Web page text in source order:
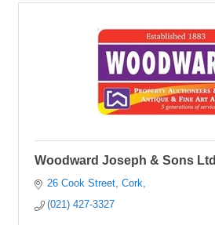
Woodward Joseph & Sons Ltd
26 Cook Street Cork
(021) 427-3327